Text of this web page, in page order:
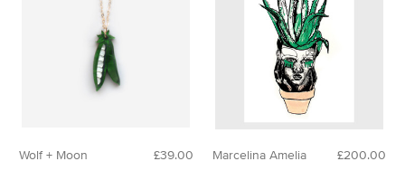
£39.00
Wolf + Moon £200.00
Marcelina Amelia